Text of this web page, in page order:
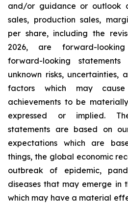
and/or guidance or outlook
sales, production sales,
per share, including the
2026, are forward-looking
forward-looking
unknown risks, uncertainties,
factors which may
achievements to be
expressed or implied.
statements are based on
expectations which are
things, the global economic
outbreak of epidemic,
diseases that may emerge in
which may have a material